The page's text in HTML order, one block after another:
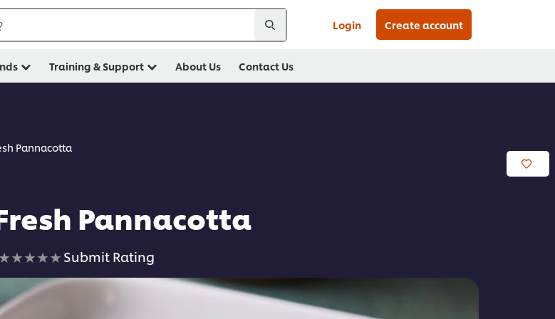
Login Create account
Training & Support About Us Contact Us
Pannacotta
Pannacotta
No
ratings
Submit Rating